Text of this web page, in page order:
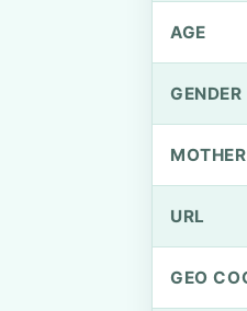
AGE
GENDER
URL
GEO